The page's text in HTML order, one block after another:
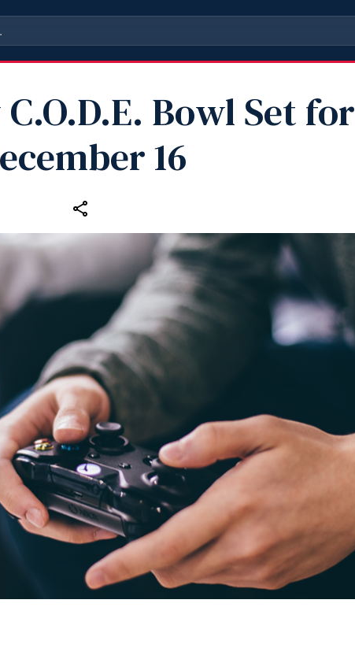
Bowl Set for
16